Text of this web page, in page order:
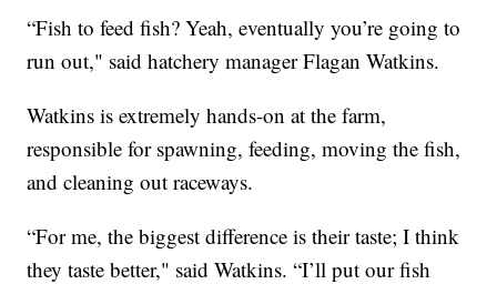
“Fish to feed fish? Yeah, eventually you’re going to
run out," said hatchery manager Flagan Watkins.
Watkins is extremely hands-on at the farm,
responsible for spawning, feeding, moving the fish,
and cleaning out raceways.
“For me, the biggest difference is their taste; I think
they taste better," said Watkins. “I’ll put our fish